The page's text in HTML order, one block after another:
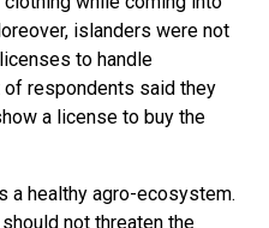
islanders were not
to handle
respondents said they
a license to buy the
a healthy agro-ecosystem.
not threaten the